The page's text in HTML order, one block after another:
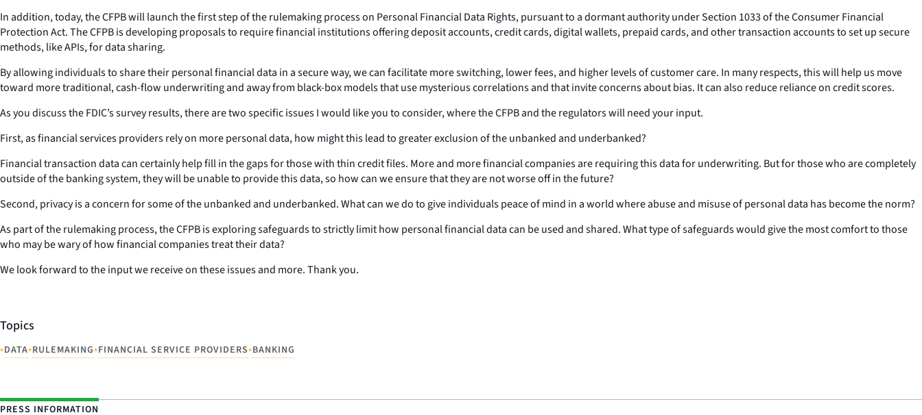
In addition, today, the CFPB will launch the first step of the rulemaking process on Personal Financial Data Rights, pursuant to a dormant authority under Section 1033 of the Consumer Financial
Protection Act. The CFPB is developing proposals to require financial institutions offering deposit accounts, credit cards, digital wallets, prepaid cards, and other transaction accounts to set up secure
methods, like APIs, for data sharing.
By allowing individuals to share their personal financial data in a secure way, we can facilitate more switching, lower fees, and higher levels of customer care. In many respects, this will help us move
toward more traditional, cash-flow underwriting and away from black-box models that use mysterious correlations and that invite concerns about bias. It can also reduce reliance on credit scores.
As you discuss the FDIC’s survey results, there are two specific issues I would like you to consider, where the CFPB and the regulators will need your input.
First, as financial services providers rely on more personal data, how might this lead to greater exclusion of the unbanked and underbanked?
Financial transaction data can certainly help fill in the gaps for those with thin credit files. More and more financial companies are requiring this data for underwriting. But for those who are completely
outside of the banking system, they will be unable to provide this data, so how can we ensure that they are not worse off in the future?
Second, privacy is a concern for some of the unbanked and underbanked. What can we do to give individuals peace of mind in a world where abuse and misuse of personal data has become the norm?
As part of the rulemaking process, the CFPB is exploring safeguards to strictly limit how personal financial data can be used and shared. What type of safeguards would give the most comfort to those
who may be wary of how financial companies treat their data?
We look forward to the input we receive on these issues and more. Thank you.
Topics
•DATA•RULEMAKING•FINANCIAL SERVICE PROVIDERS•BANKING
PRESS INFORMATION